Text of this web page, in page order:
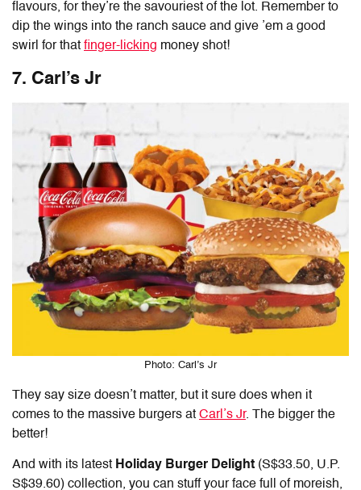
flavours, for they’re the savouriest of the lot. Remember to
dip the wings into the ranch sauce and give ’em a good
swirl for that finger-licking money shot!
7. Carl’s Jr
Photo: Carl’s Jr
They say size doesn’t matter, but it sure does when it
comes to the massive burgers at Carl’s Jr. The bigger the
better!
And with its latest Holiday Burger Delight (S$33.50, U.P.
S$39.60) collection, you can stuff your face full of moreish,